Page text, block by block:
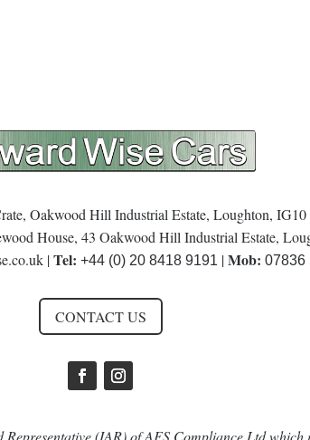
Oakwood Hill Industrial Estate, Loughton,
House, 43 Oakwood Hill Industrial Estate,
|Tel: +44 (0) 20 8418 9191 |Mob: 07836
CONTACT US
(IAR) of AFS Compliance Ltd